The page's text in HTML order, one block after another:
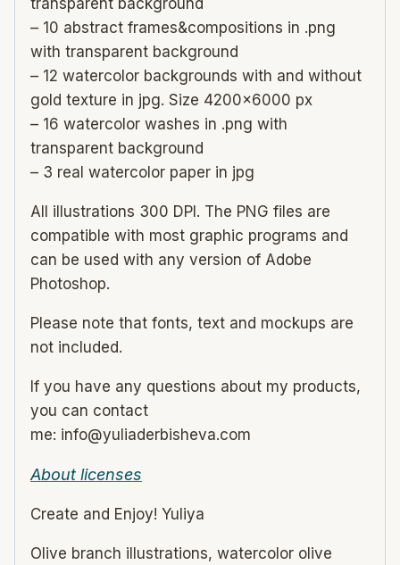
transparent background
– 10 abstract frames&compositions in .png
with transparent background
– 12 watercolor backgrounds with and without
gold texture in jpg. Size 4200×6000 px
– 16 watercolor washes in .png with
transparent background
– 3 real watercolor paper in jpg
All illustrations 300 DPI. The PNG files are
compatible with most graphic programs and
can be used with any version of Adobe
Photoshop.
Please note that fonts, text and mockups are
not included.
If you have any questions about my products,
you can contact
me: info@yuliaderbisheva.com
About licenses
Create and Enjoy! Yuliya
Olive branch illustrations, watercolor olive